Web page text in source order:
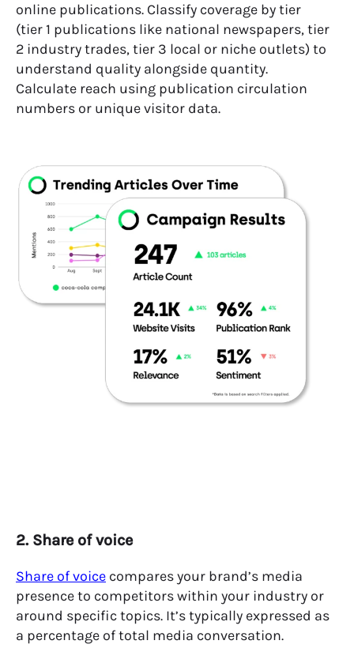
online publications. Classify coverage by tier
(tier 1 publications like national newspapers, tier
2 industry trades, tier 3 local or niche outlets) to
understand quality alongside quantity.
Calculate reach using publication circulation
numbers or unique visitor data.
2. Share of voice
Share of voice compares your brand’s media
presence to competitors within your industry or
around specific topics. It’s typically expressed as
a percentage of total media conversation.